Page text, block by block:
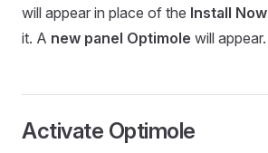
will appear in place of the Install Now
it. A new panel Optimole will appear.
Activate Optimole